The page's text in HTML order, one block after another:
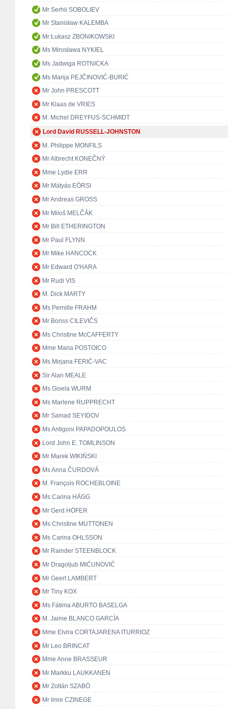
Mr Serhii SOBOLIEV
Mr Stanisław KALEMBA
Mr Łukasz ZBONIKOWSKI
Ms Mirosława NYKIEL
Ms Jadwiga ROTNICKA
Ms Marija PEJČINOVIĆ-BURIĆ
Mr John PRESCOTT
Mr Klaas de VRIES
M. Michel DREYFUS-SCHMIDT
Lord David RUSSELL-JOHNSTON
M. Philippe MONFILS
Mr Albrecht KONEČNÝ
Mme Lydie ERR
Mr Mátyás EÖRSI
Mr Andreas GROSS
Mr Miloš MELČÁK
Mr Bill ETHERINGTON
Mr Paul FLYNN
Mr Mike HANCOCK
Mr Edward O'HARA
Mr Rudi VIS
M. Dick MARTY
Ms Pernille FRAHM
Mr Boriss CILEVIČS
Ms Christine McCAFFERTY
Mme Maria POSTOICO
Ms Mirjana FERIĆ-VAC
Sir Alan MEALE
Ms Gisela WURM
Ms Marlene RUPPRECHT
Mr Samad SEYIDOV
Ms Antigoni PAPADOPOULOS
Lord John E. TOMLINSON
Mr Marek WIKIŃSKI
Ms Anna ČURDOVÁ
M. François ROCHEBLOINE
Ms Carina HÄGG
Mr Gerd HÖFER
Ms Christine MUTTONEN
Ms Carina OHLSSON
Mr Rainder STEENBLOCK
Mr Dragoljub MIĆUNOVIĆ
Mr Geert LAMBERT
Mr Tiny KOX
Ms Fátima ABURTO BASELGA
M. Jaime BLANCO GARCÍA
Mme Elvira CORTAJARENA ITURRIOZ
Mr Leo BRINCAT
Mme Anne BRASSEUR
Mr Markku LAUKKANEN
Mr Zoltán SZABÓ
Mr Imre CZINEGE